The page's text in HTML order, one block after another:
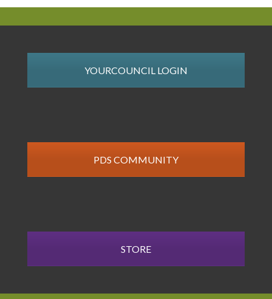
YOURCOUNCIL LOGIN
PDS COMMUNITY
STORE